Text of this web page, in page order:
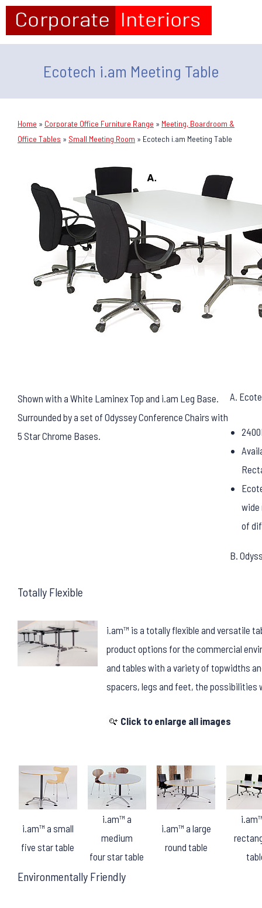
Ecotech i.am Meeting Table
Home » Corporate Office Furniture Range » Meeting, Boardroom &
Office Tables » Small Meeting Room » Ecotech i.am Meeting Table
Shown with a White Laminex Top and i.am Leg Base.
Surrounded by a set of Odyssey Conference Chairs with
5 Star Chrome Bases.
A.
wide
of
B.
Totally Flexible
i.am™ is a totally flexible and versatile
product options for the commercial
and tables with a variety of topwidths
spacers, legs and feet, the
Click to enlarge all images
i.am™ a small
five star table
i.am™ a
medium
four star table
i.am™ a large
round table
Environmentally Friendly